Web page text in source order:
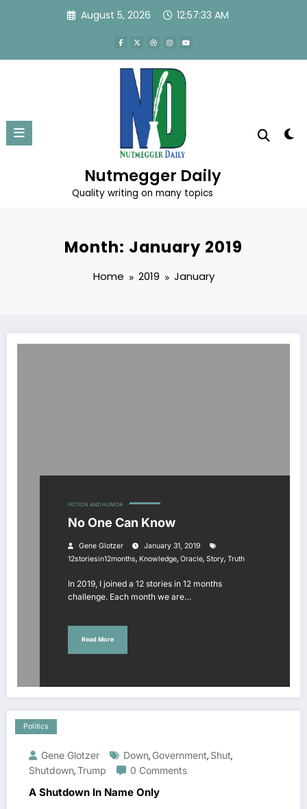
August 5, 2026 12:57:33 AM
Nutmegger Daily
Quality writing on many topics
Month: January 2019
Home 2019 January
FICTION AND HUMOR
No One Can Know
Gene Glotzer
January 31, 2019
12storiesin12months, Knowledge, Oracle, Story, Truth
In 2019, I joined a 12 stories in 12 months
challenge. Each month we are…
Read More
Politics
Gene Glotzer Down, Government, Shut,
Shutdown,Trump 0 Comments
A Shutdown In Name Only